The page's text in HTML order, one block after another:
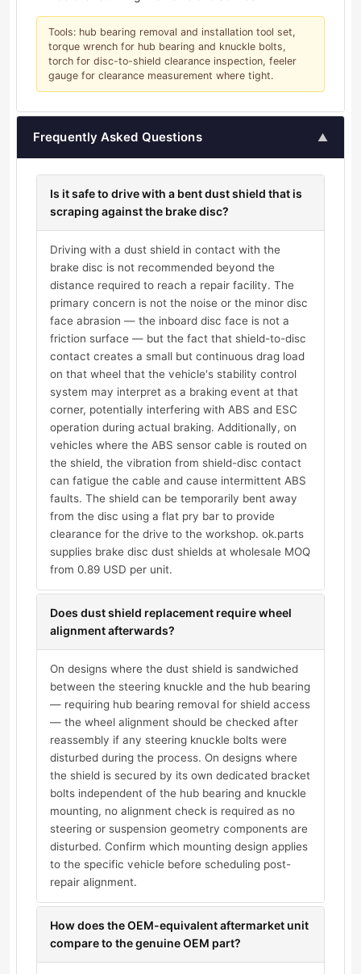
Tools: hub bearing removal and installation tool set,
torque wrench for hub bearing and knuckle bolts,
torch for disc-to-shield clearance inspection, feeler
gauge for clearance measurement where tight.
Frequently Asked Questions ▲
Is it safe to drive with a bent dust shield that is
scraping against the brake disc?
Driving with a dust shield in contact with the
brake disc is not recommended beyond the
distance required to reach a repair facility. The
primary concern is not the noise or the minor disc
face abrasion — the inboard disc face is not a
friction surface — but the fact that shield-to-disc
contact creates a small but continuous drag load
on that wheel that the vehicle's stability control
system may interpret as a braking event at that
corner, potentially interfering with ABS and ESC
operation during actual braking. Additionally, on
vehicles where the ABS sensor cable is routed on
the shield, the vibration from shield-disc contact
can fatigue the cable and cause intermittent ABS
faults. The shield can be temporarily bent away
from the disc using a flat pry bar to provide
clearance for the drive to the workshop. ok.parts
supplies brake disc dust shields at wholesale MOQ
from 0.89 USD per unit.
Does dust shield replacement require wheel
alignment afterwards?
On designs where the dust shield is sandwiched
between the steering knuckle and the hub bearing
— requiring hub bearing removal for shield access
— the wheel alignment should be checked after
reassembly if any steering knuckle bolts were
disturbed during the process. On designs where
the shield is secured by its own dedicated bracket
bolts independent of the hub bearing and knuckle
mounting, no alignment check is required as no
steering or suspension geometry components are
disturbed. Confirm which mounting design applies
to the specific vehicle before scheduling post-
repair alignment.
How does the OEM-equivalent aftermarket unit
compare to the genuine OEM part?